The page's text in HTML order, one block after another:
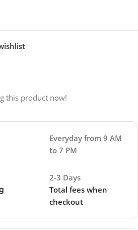
this product now!
Everyday from 9 AM
to 7 PM
2-3 Days
Total fees when
checkout